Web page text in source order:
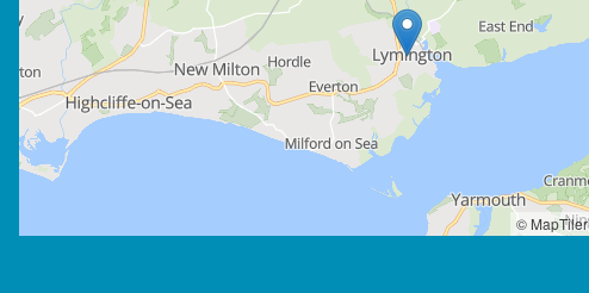
© MapTiler